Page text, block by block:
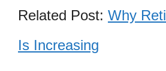
Related Post: Why
Is Increasing